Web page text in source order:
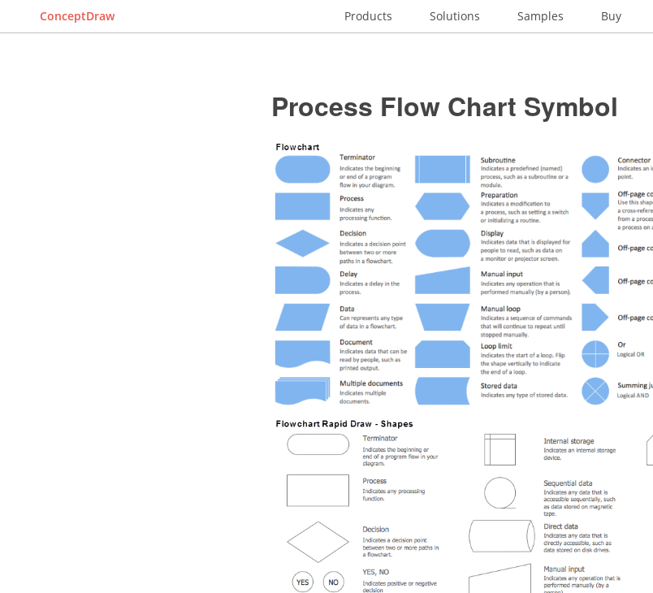
ConceptDraw Products Solutions Samples Buy
Process Flow Chart Symbol